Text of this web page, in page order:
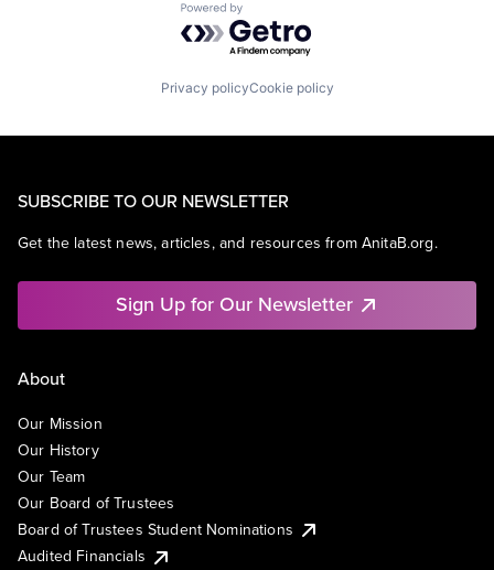
Powered by Getro.com
Privacy policyCookie policy
SUBSCRIBE TO OUR NEWSLETTER
Get the latest news, articles, and resources from AnitaB.org.
Sign Up for Our Newsletter
About
Our Mission
Our History
Our Team
Our Board of Trustees
Board of Trustees Student Nominations
Audited Financials